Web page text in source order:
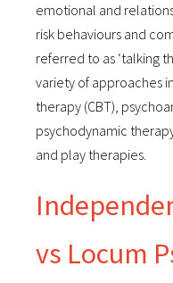
emotional and
risk behaviours and
referred to as ‘talking
variety of approaches
therapy (CBT),
psychodynamic
and play therapies.
vs Locum